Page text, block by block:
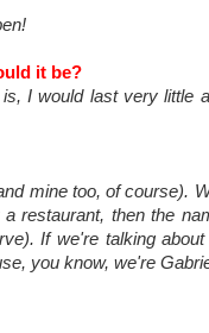
it be?
I would last very little
mine too, of course).
restaurant, then the
If we're talking
you know, we're